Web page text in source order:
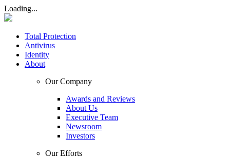
Loading...
Total Protection
Antivirus
Identity
About
Our Company
Awards and Reviews
About Us
Executive Team
Newsroom
Investors
Our Efforts